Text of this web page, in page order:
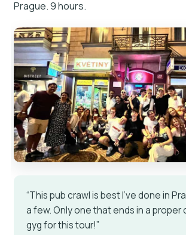
Prague. 9 hours.
“This pub crawl is best I’ve done in
a few. Only one that ends in a proper
gyg for this tour!”